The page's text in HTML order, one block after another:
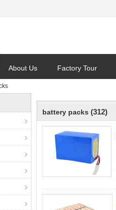
About Us Factory Tour
battery packs (312)